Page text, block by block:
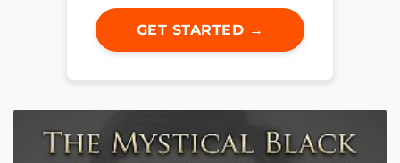
GET STARTED →